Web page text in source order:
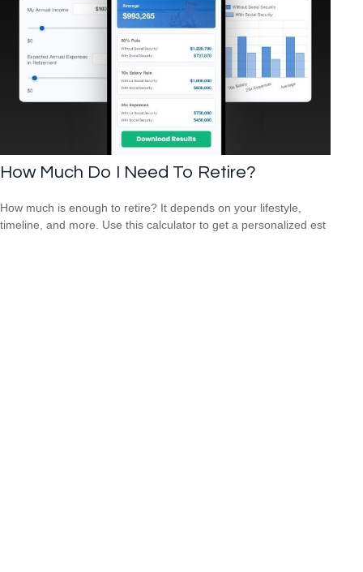
How Much Do I Need To Retire?
How much is enough to retire? It depends on your lifestyle,
timeline, and more. Use this calculator to get a personalized est